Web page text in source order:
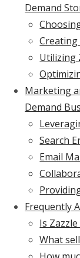
Demand
Creating
Utilizing
Marketing
Demand
Search
Email
Frequently
Is
What